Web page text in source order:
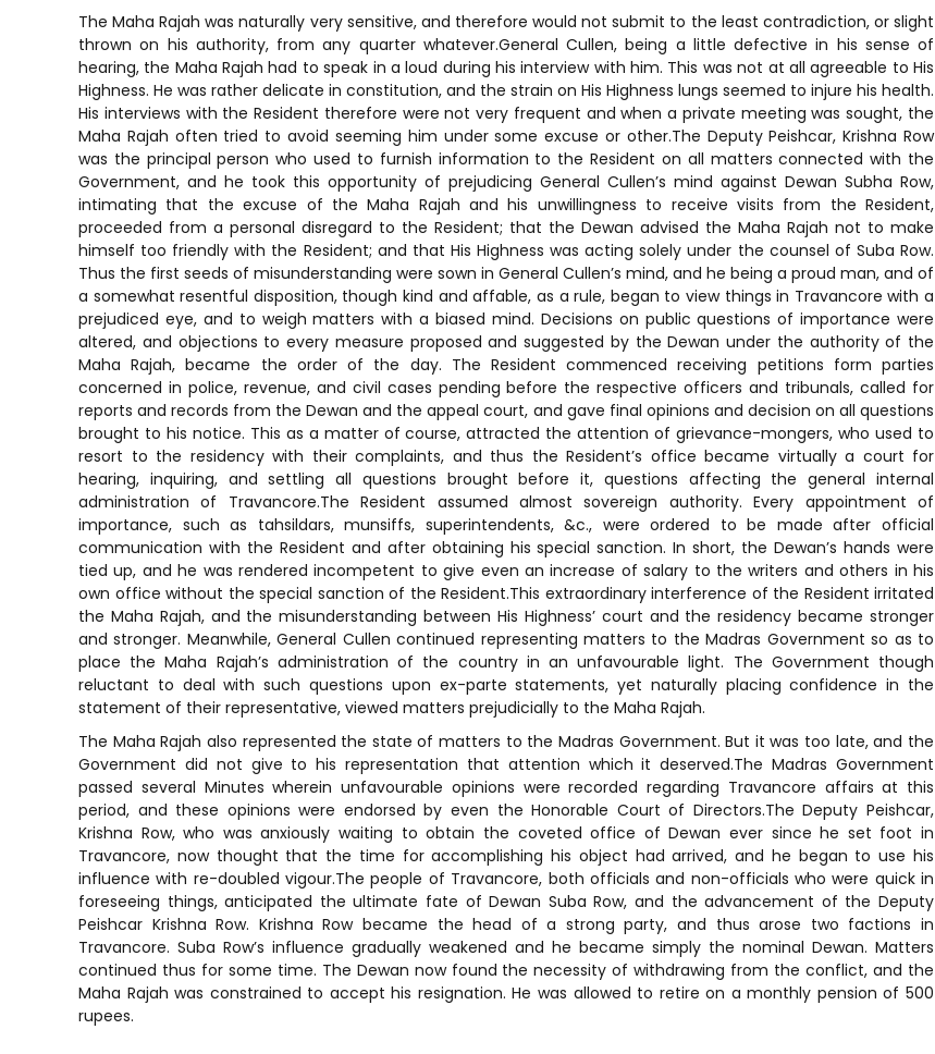
The Maha Rajah was naturally very sensitive, and therefore would not submit to the least contradiction, or slight
thrown on his authority, from any quarter whatever.General Cullen, being a little defective in his sense of
hearing, the Maha Rajah had to speak in a loud during his interview with him. This was not at all agreeable to His
Highness. He was rather delicate in constitution, and the strain on His Highness lungs seemed to injure his health.
His interviews with the Resident therefore were not very frequent and when a private meeting was sought, the
Maha Rajah often tried to avoid seeming him under some excuse or other.The Deputy Peishcar, Krishna Row
was the principal person who used to furnish information to the Resident on all matters connected with the
Government, and he took this opportunity of prejudicing General Cullen’s mind against Dewan Subha Row,
intimating that the excuse of the Maha Rajah and his unwillingness to receive visits from the Resident,
proceeded from a personal disregard to the Resident; that the Dewan advised the Maha Rajah not to make
himself too friendly with the Resident; and that His Highness was acting solely under the counsel of Suba Row.
Thus the first seeds of misunderstanding were sown in General Cullen’s mind, and he being a proud man, and of
a somewhat resentful disposition, though kind and affable, as a rule, began to view things in Travancore with a
prejudiced eye, and to weigh matters with a biased mind. Decisions on public questions of importance were
altered, and objections to every measure proposed and suggested by the Dewan under the authority of the
Maha Rajah, became the order of the day. The Resident commenced receiving petitions form parties
concerned in police, revenue, and civil cases pending before the respective officers and tribunals, called for
reports and records from the Dewan and the appeal court, and gave final opinions and decision on all questions
brought to his notice. This as a matter of course, attracted the attention of grievance-mongers, who used to
resort to the residency with their complaints, and thus the Resident’s office became virtually a court for
hearing, inquiring, and settling all questions brought before it, questions affecting the general internal
administration of Travancore.The Resident assumed almost sovereign authority. Every appointment of
importance, such as tahsildars, munsiffs, superintendents, &c., were ordered to be made after official
communication with the Resident and after obtaining his special sanction. In short, the Dewan’s hands were
tied up, and he was rendered incompetent to give even an increase of salary to the writers and others in his
own office without the special sanction of the Resident.This extraordinary interference of the Resident irritated
the Maha Rajah, and the misunderstanding between His Highness’ court and the residency became stronger
and stronger. Meanwhile, General Cullen continued representing matters to the Madras Government so as to
place the Maha Rajah’s administration of the country in an unfavourable light. The Government though
reluctant to deal with such questions upon ex-parte statements, yet naturally placing confidence in the
statement of their representative, viewed matters prejudicially to the Maha Rajah.
The Maha Rajah also represented the state of matters to the Madras Government. But it was too late, and the
Government did not give to his representation that attention which it deserved.The Madras Government
passed several Minutes wherein unfavourable opinions were recorded regarding Travancore affairs at this
period, and these opinions were endorsed by even the Honorable Court of Directors.The Deputy Peishcar,
Krishna Row, who was anxiously waiting to obtain the coveted office of Dewan ever since he set foot in
Travancore, now thought that the time for accomplishing his object had arrived, and he began to use his
influence with re-doubled vigour.The people of Travancore, both officials and non-officials who were quick in
foreseeing things, anticipated the ultimate fate of Dewan Suba Row, and the advancement of the Deputy
Peishcar Krishna Row. Krishna Row became the head of a strong party, and thus arose two factions in
Travancore. Suba Row’s influence gradually weakened and he became simply the nominal Dewan. Matters
continued thus for some time. The Dewan now found the necessity of withdrawing from the conflict, and the
Maha Rajah was constrained to accept his resignation. He was allowed to retire on a monthly pension of 500
rupees.